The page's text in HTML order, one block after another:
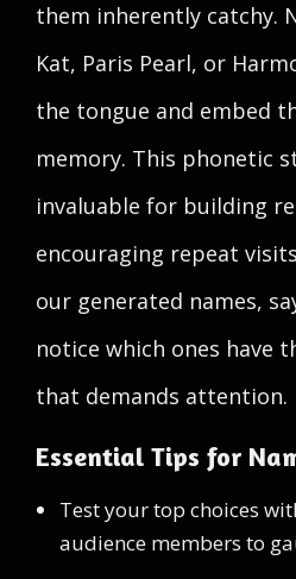
them inherently catchy.
Kat, Paris Pearl, or
the tongue and embed
memory. This phonetic
invaluable for building
encouraging repeat
our generated names,
notice which ones have
that demands attention.
Essential Tips for
Test your top choices
audience members to